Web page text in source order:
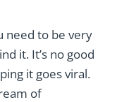
need to be very
it. It’s no good
it goes viral.
of